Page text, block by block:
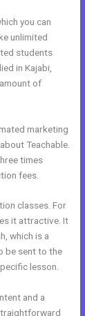
you can
unlimited
students
in Kajabi,
of
marketing
Teachable.
times
fees.
classes. For
it attractive. It
which is a
be sent to the
lesson.
and a